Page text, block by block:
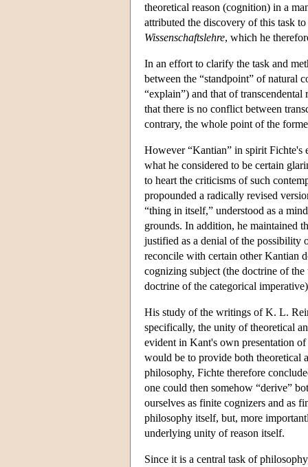
theoretical reason (cognition) in a
attributed the discovery of this task
Wissenschaftslehre, which he
In an effort to clarify the task and
between the “standpoint” of natural
“explain”) and that of
that there is no conflict between
contrary, the whole point of the
However “Kantian” in spirit Fichte's
what he considered to be certain
to heart the criticisms of such
propounded a radically revised
“thing in itself,” understood as a
grounds. In addition, he maintained
justified as a denial of the possibility
reconcile with certain other Kantian
cognizing subject (the doctrine of
doctrine of the categorical
His study of the writings of K. L.
specifically, the unity of theoretical
evident in Kant's own presentation
would be to provide both theoretical
philosophy, Fichte therefore
one could then somehow “derive”
ourselves as finite cognizers and as
philosophy itself, but, more
underlying unity of reason itself.
Since it is a central task of